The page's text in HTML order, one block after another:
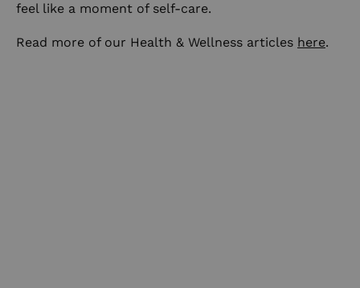
feel like a moment of self-care.
Read more of our Health & Wellness articles here.